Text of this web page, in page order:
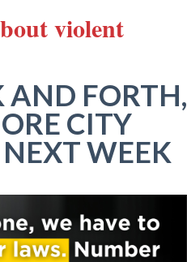
violent
AND FORTH,
CITY
WEEK